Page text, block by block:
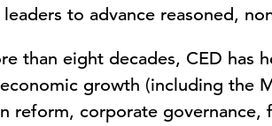
leaders to advance reasoned,
than eight decades, CED has
growth (including the
reform, corporate